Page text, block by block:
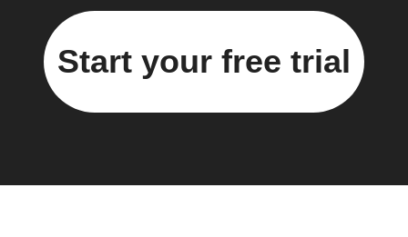
Start your free trial